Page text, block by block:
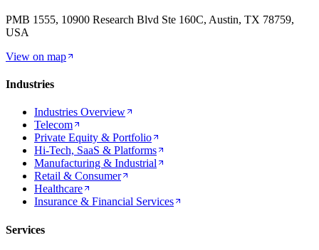
PMB 1555, 10900 Research Blvd Ste 160C, Austin, TX 78759,
USA
View on map
Industries
Industries Overview
Telecom
Private Equity & Portfolio
Hi-Tech, SaaS & Platforms
Manufacturing & Industrial
Retail & Consumer
Healthcare
Insurance & Financial Services
Services